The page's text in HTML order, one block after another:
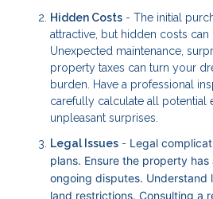
Hidden Costs - The initial
attractive, but hidden costs can
Unexpected maintenance,
property taxes can turn your
burden. Have a professional
carefully calculate all potential
unpleasant surprises.
Legal Issues - Legal
plans. Ensure the property
ongoing disputes. Understand
land restrictions. Consulting a